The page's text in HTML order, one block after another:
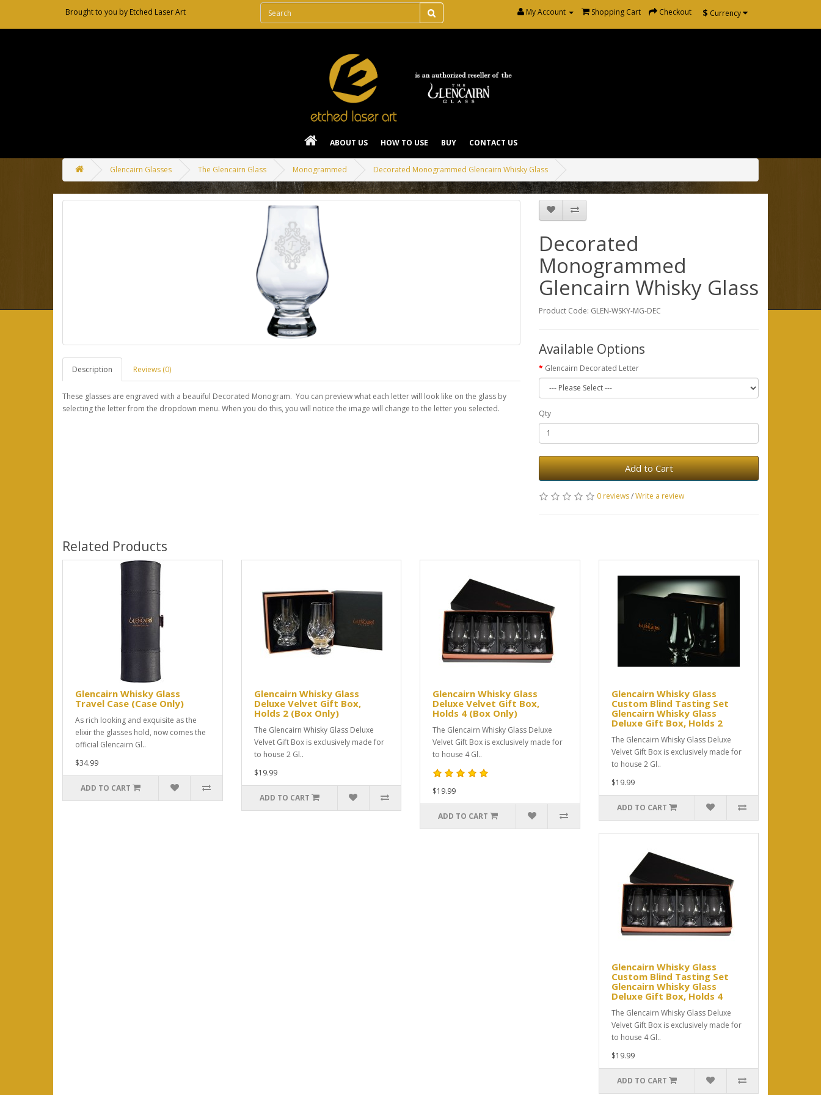
Brought to you by Etched Laser Art $ Currency
My Account Shopping Cart Checkout
ABOUT US HOW TO USE BUY CONTACT US
Glencairn Glasses The Glencairn Glass Monogrammed Decorated Monogrammed Glencairn Whisky Glass
Description Reviews (0)
These glasses are engraved with a beauiful Decorated Monogram. You can preview what each letter will look like on the glass by
selecting the letter from the dropdown menu. When you do this, you will notice the image will change to the letter you selected.
Decorated
Monogrammed
Glencairn Whisky Glass
Product Code: GLEN-WSKY-MG-DEC
Available Options
Glencairn Decorated Letter
Qty
Add to Cart
0 reviews/Write a review
Related Products
Glencairn Whisky Glass
Travel Case (Case Only)
As rich looking and exquisite as the
elixir the glasses hold, now comes the
official Glencairn Gl..
$34.99
ADD TO CART
Glencairn Whisky Glass
Deluxe Velvet Gift Box,
Holds 2 (Box Only)
The Glencairn Whisky Glass Deluxe
Velvet Gift Box is exclusively made for
to house 2 Gl..
$19.99
ADD TO CART
Glencairn Whisky Glass
Deluxe Velvet Gift Box,
Holds 4 (Box Only)
The Glencairn Whisky Glass Deluxe
Velvet Gift Box is exclusively made for
to house 4 Gl..
$19.99
ADD TO CART
Glencairn Whisky Glass
Custom Blind Tasting Set
Glencairn Whisky Glass
Deluxe Gift Box, Holds 2
The Glencairn Whisky Glass Deluxe
Velvet Gift Box is exclusively made for
to house 2 Gl..
$19.99
ADD TO CART
Glencairn Whisky Glass
Custom Blind Tasting Set
Glencairn Whisky Glass
Deluxe Gift Box, Holds 4
The Glencairn Whisky Glass Deluxe
Velvet Gift Box is exclusively made for
to house 4 Gl..
$19.99
ADD TO CART